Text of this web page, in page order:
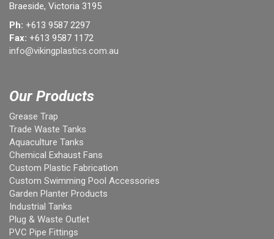
Braeside, Victoria 3195
Ph: +613 9587 2297
Fax: +613 9587 1172
info@vikingplastics.com.au
Our Products
Grease Trap
Trade Waste Tanks
Aquaculture Tanks
Chemical Exhaust Fans
Custom Plastic Fabrication
Custom Swimming Pool Accessories
Garden Planter Products
Industrial Tanks
Plug & Waste Outlet
PVC Pipe Fittings